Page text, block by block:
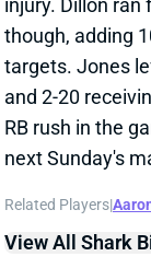
injury. Dillon ran
though, adding
targets. Jones
and 2-20
RB rush in the
next Sunday's
Related Players|
View All Shark